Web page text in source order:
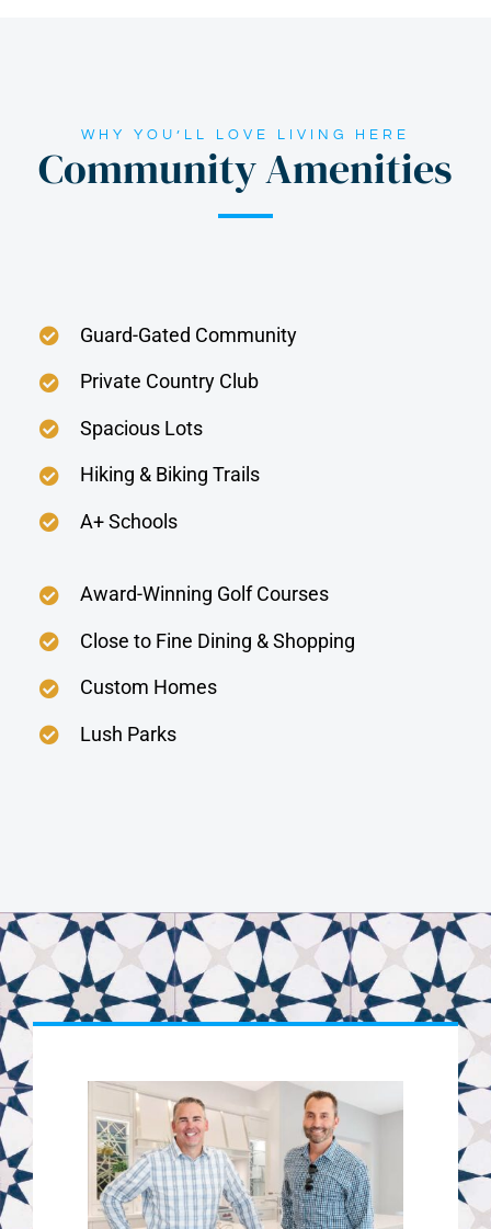
WHY YOU’LL LOVE LIVING HERE
Community Amenities
Guard-Gated Community
Private Country Club
Spacious Lots
Hiking & Biking Trails
A+ Schools
Award-Winning Golf Courses
Close to Fine Dining & Shopping
Custom Homes
Lush Parks